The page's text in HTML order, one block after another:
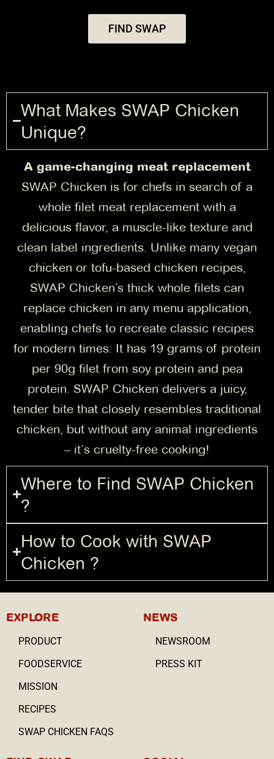
FIND SWAP
What Makes SWAP Chicken
Unique?
A game-changing meat replacement
SWAP Chicken is for chefs in search of a
whole filet meat replacement with a
delicious flavor, a muscle-like texture and
clean label ingredients. Unlike many vegan
chicken or tofu-based chicken recipes,
SWAP Chicken’s thick whole filets can
replace chicken in any menu application,
enabling chefs to recreate classic recipes
for modern times. It has 19 grams of protein
per 90g filet from soy protein and pea
protein. SWAP Chicken delivers a juicy,
tender bite that closely resembles traditional
chicken, but without any animal ingredients
– it’s cruelty-free cooking!
Where to Find SWAP Chicken
?
How to Cook with SWAP
Chicken ?
EXPLORE
PRODUCT
FOODSERVICE
MISSION
RECIPES
SWAP CHICKEN FAQS
NEWS
NEWSROOM
PRESS KIT